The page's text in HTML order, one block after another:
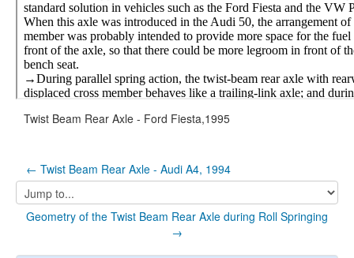
Twist Beam Rear Axle - Ford Fiesta,1995
← Twist Beam Rear Axle - Audi A4, 1994
Jump
to...
Geometry of the Twist Beam Rear Axle during Roll Springing
→